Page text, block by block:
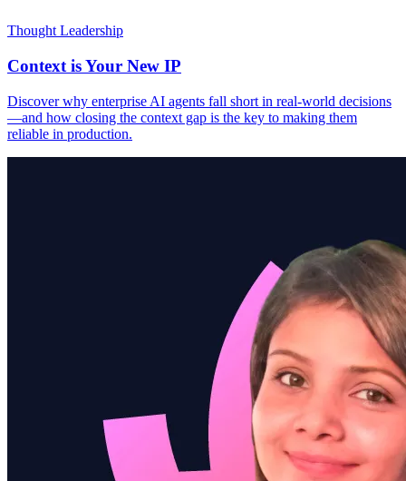
Thought Leadership
Context is Your New IP
Discover why enterprise AI agents fall short in real-world decisions
—and how closing the context gap is the key to making them
reliable in production.